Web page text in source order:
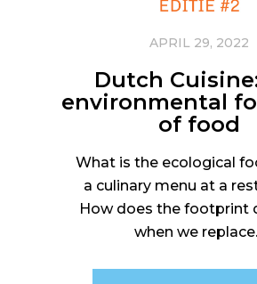
APRIL 29, 2022
Dutch
environmental
of food
What is the ecological
a culinary menu at a
How does the footprint
when we